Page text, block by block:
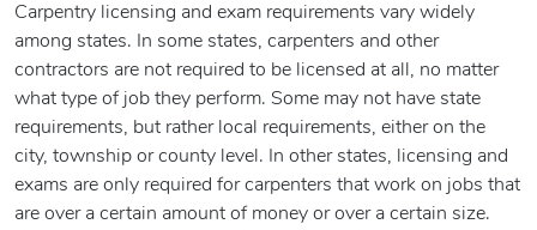
Carpentry licensing and exam requirements vary widely
among states. In some states, carpenters and other
contractors are not required to be licensed at all, no matter
what type of job they perform. Some may not have state
requirements, but rather local requirements, either on the
city, township or county level. In other states, licensing and
exams are only required for carpenters that work on jobs that
are over a certain amount of money or over a certain size.